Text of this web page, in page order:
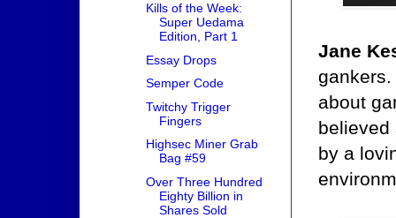
Jane
about
believed
by a
Kills of the Week:
Super Uedama
Edition, Part 1
Essay Drops
Semper Code
Twitchy Trigger
Fingers
Highsec Miner Grab
Bag #59
Over Three Hundred
Eighty Billion in
Shares Sold